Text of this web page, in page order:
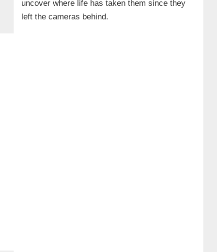
uncover where life has taken them since they
left the cameras behind.